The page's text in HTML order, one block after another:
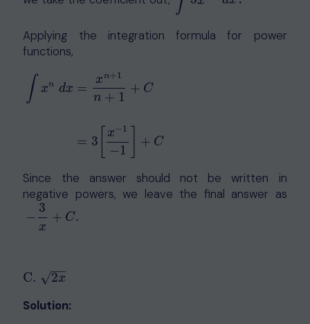
Applying the integration formula for power
functions,
∫ xn dx =
xn+1
n + 1
+ C
= 3
x−1
−1
+ C
Since the answer should not be written in
negative powers, we leave the final answer as
−
3
x
+ C.
−3 x+ C.
C. 2x
−−
√
C.2 x
Solution: